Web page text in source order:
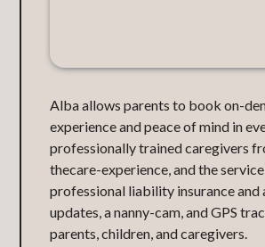
Alba allows parents to book on-
experience and peace of mind in
professionally trained caregivers
thecare-experience, and the
professional liability insurance
updates, a nanny-cam, and GPS
parents, children, and caregivers.